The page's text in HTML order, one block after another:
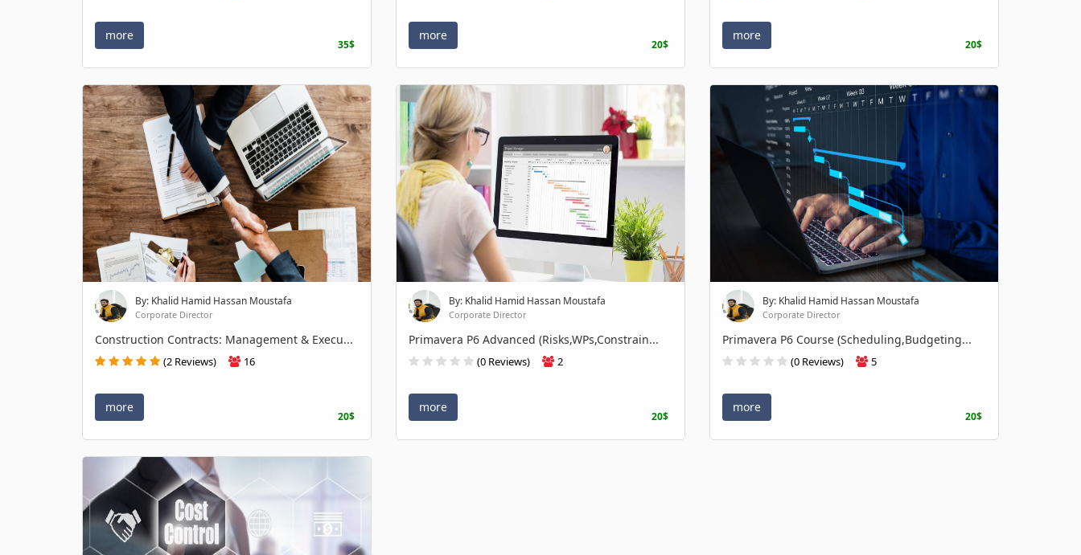
more
35$
more
20$
more
20$
By: Khalid Hamid Hassan Moustafa
Corporate Director
Construction Contracts: Management & Execu...
(2 Reviews) 16
more
20$
By: Khalid Hamid Hassan Moustafa
Corporate Director
Primavera P6 Advanced (Risks,WPs,Constrain...
(0 Reviews) 2
more
20$
By: Khalid Hamid Hassan Moustafa
Corporate Director
Primavera P6 Course (Scheduling,Budgeting...
(0 Reviews) 5
more
20$